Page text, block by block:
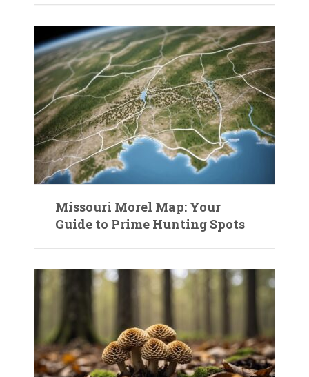
Missouri Morel Map: Your
Guide to Prime Hunting Spots